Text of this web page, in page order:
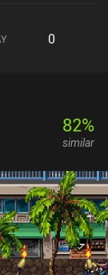
destroying
to pick one
perspective
always keep
The maps
that
Space
iAPs or ads.
fan of quality
you should
0
82%
similar